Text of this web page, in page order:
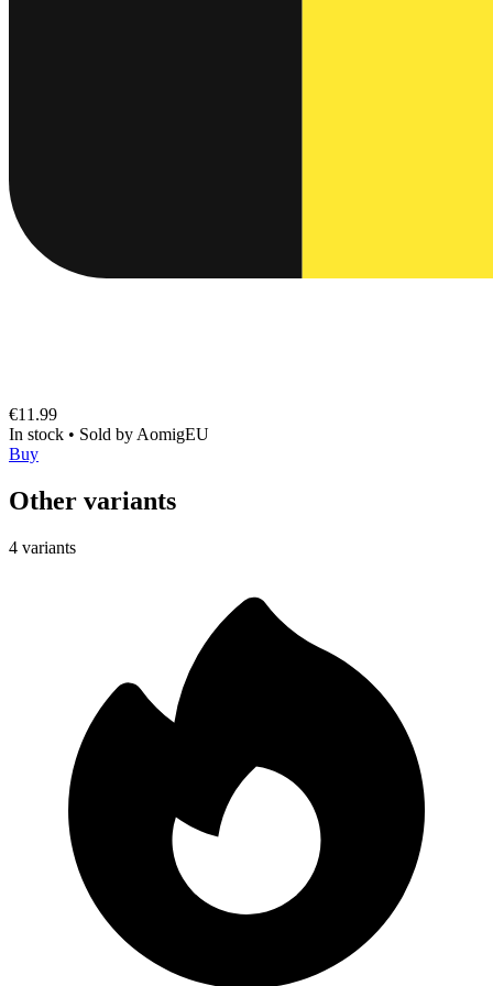
€11.99
In stock • Sold by AomigEU
Buy
Other variants
4 variants